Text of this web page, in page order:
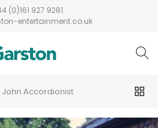
(0)161 927 9281
entertainment.co.uk
John Accordionist